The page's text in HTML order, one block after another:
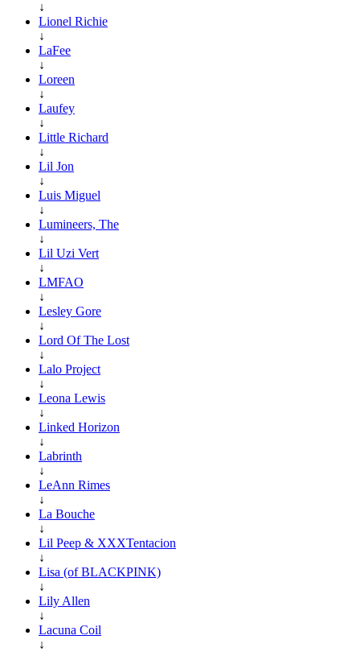
↓
Lionel Richie
↓
LaFee
↓
Loreen
↓
Laufey
↓
Little Richard
↓
Lil Jon
↓
Luis Miguel
↓
Lumineers, The
↓
Lil Uzi Vert
↓
LMFAO
↓
Lesley Gore
↓
Lord Of The Lost
↓
Lalo Project
↓
Leona Lewis
↓
Linked Horizon
↓
Labrinth
↓
LeAnn Rimes
↓
La Bouche
↓
Lil Peep & XXXTentacion
↓
Lisa (of BLACKPINK)
↓
Lily Allen
↓
Lacuna Coil
↓